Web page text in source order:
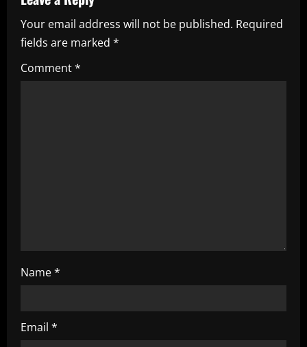
v
i
g
Your email address will not be published. Required
fields are marked *
Comment*
Name*
Email *